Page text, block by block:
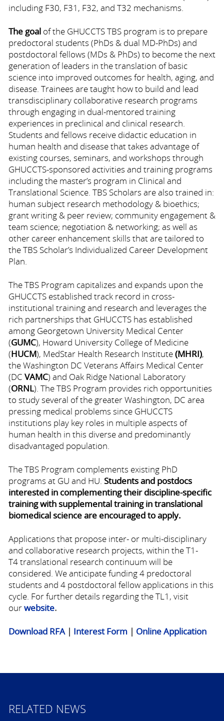
including F30, F31, F32, and T32 mechanisms.
The goal of the GHUCCTS TBS program is to prepare
predoctoral students (PhDs & dual MD-PhDs) and
postdoctoral fellows (MDs & PhDs) to become the next
generation of leaders in the translation of basic
science into improved outcomes for health, aging, and
disease. Trainees are taught how to build and lead
transdisciplinary collaborative research programs
through engaging in dual-mentored training
experiences in preclinical and clinical research.
Students and fellows receive didactic education in
human health and disease that takes advantage of
existing courses, seminars, and workshops through
GHUCCTS-sponsored activities and training programs
including the master’s program in Clinical and
Translational Science. TBS Scholars are also trained in:
human subject research methodology & bioethics;
grant writing & peer review; community engagement &
team science; negotiation & networking; as well as
other career enhancement skills that are tailored to
the TBS Scholar’s Individualized Career Development
Plan.
The TBS Program capitalizes and expands upon the
GHUCCTS established track record in cross-
institutional training and research and leverages the
rich partnerships that GHUCCTS has established
among Georgetown University Medical Center
(GUMC), Howard University College of Medicine
(HUCM), MedStar Health Research Institute(MHRI),
the Washington DC Veterans Affairs Medical Center
(DC VAMC) and Oak Ridge National Laboratory
(ORNL). The TBS Program provides rich opportunities
to study several of the greater Washington, DC area
pressing medical problems since GHUCCTS
institutions play key roles in multiple aspects of
human health in this diverse and predominantly
disadvantaged population.
The TBS Program complements existing PhD
programs at GU and HU. Students and postdocs
interested in complementing their discipline-specific
training with supplemental training in translational
biomedical science are encouraged to apply.
Applications that propose inter- or multi-disciplinary
and collaborative research projects, within theT1-
T4translational research continuum will be
considered. We anticipate funding 4 predoctoral
students and 4 postdoctoral fellow applications in this
cycle. For further details regarding the TL1, visit
ourwebsite.
Download RFA| Interest Form | Online Application
RELATED NEWS